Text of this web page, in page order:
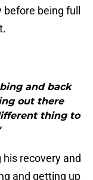
being full
and back
out there
thing to
recovery and
and getting up